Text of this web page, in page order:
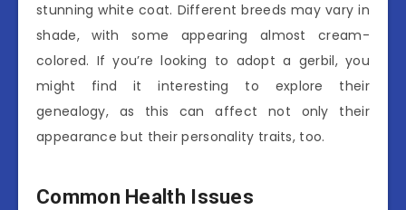
stunning white coat. Different breeds may vary in
shade, with some appearing almost cream-
colored. If you’re looking to adopt a gerbil, you
might find it interesting to explore their
genealogy, as this can affect not only their
appearance but their personality traits, too.
Common Health Issues